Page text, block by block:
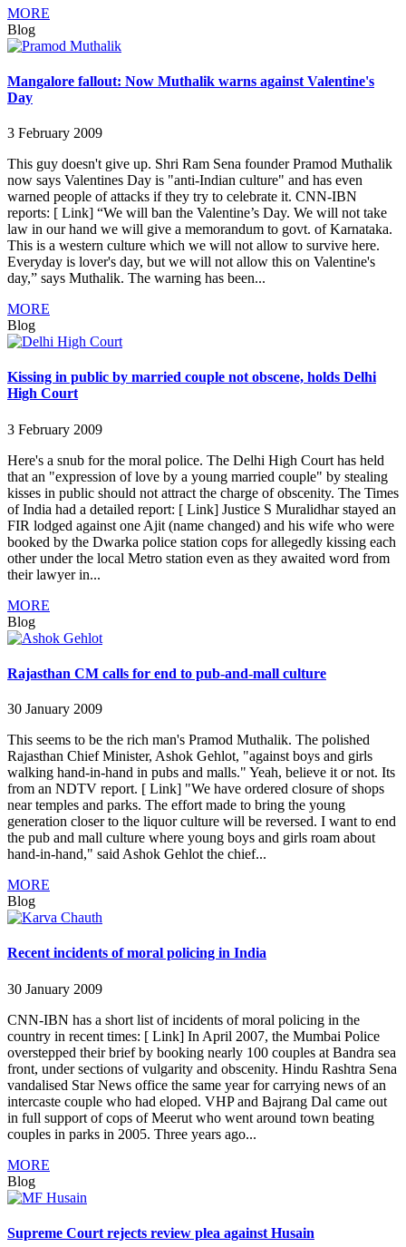
MORE
Blog
Mangalore fallout: Now Muthalik warns against Valentine's
Day
3 February 2009
This guy doesn't give up. Shri Ram Sena founder Pramod Muthalik
now says Valentines Day is "anti-Indian culture" and has even
warned people of attacks if they try to celebrate it. CNN-IBN
reports: [ Link] “We will ban the Valentine’s Day. We will not take
law in our hand we will give a memorandum to govt. of Karnataka.
This is a western culture which we will not allow to survive here.
Everyday is lover's day, but we will not allow this on Valentine's
day,” says Muthalik. The warning has been...
MORE
Blog
Kissing in public by married couple not obscene, holds Delhi
High Court
3 February 2009
Here's a snub for the moral police. The Delhi High Court has held
that an "expression of love by a young married couple" by stealing
kisses in public should not attract the charge of obscenity. The Times
of India had a detailed report: [ Link] Justice S Muralidhar stayed an
FIR lodged against one Ajit (name changed) and his wife who were
booked by the Dwarka police station cops for allegedly kissing each
other under the local Metro station even as they awaited word from
their lawyer in...
MORE
Blog
Rajasthan CM calls for end to pub-and-mall culture
30 January 2009
This seems to be the rich man's Pramod Muthalik. The polished
Rajasthan Chief Minister, Ashok Gehlot, "against boys and girls
walking hand-in-hand in pubs and malls." Yeah, believe it or not. Its
from an NDTV report. [ Link] "We have ordered closure of shops
near temples and parks. The effort made to bring the young
generation closer to the liquor culture will be reversed. I want to end
the pub and mall culture where young boys and girls roam about
hand-in-hand," said Ashok Gehlot the chief...
MORE
Blog
Recent incidents of moral policing in India
30 January 2009
CNN-IBN has a short list of incidents of moral policing in the
country in recent times: [ Link] In April 2007, the Mumbai Police
overstepped their brief by booking nearly 100 couples at Bandra sea
front, under sections of vulgarity and obscenity. Hindu Rashtra Sena
vandalised Star News office the same year for carrying news of an
intercaste couple who had eloped. VHP and Bajrang Dal came out
in full support of cops of Meerut who went around town beating
couples in parks in 2005. Three years ago...
MORE
Blog
Supreme Court rejects review plea against Husain